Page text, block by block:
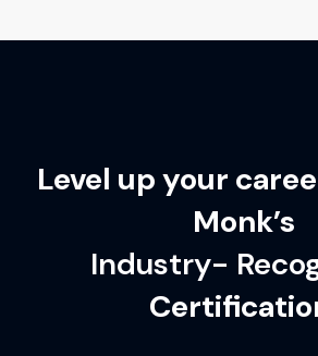
Level up your
Monk’s
Industry-